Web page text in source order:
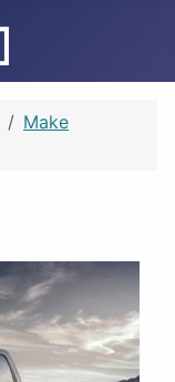
Make